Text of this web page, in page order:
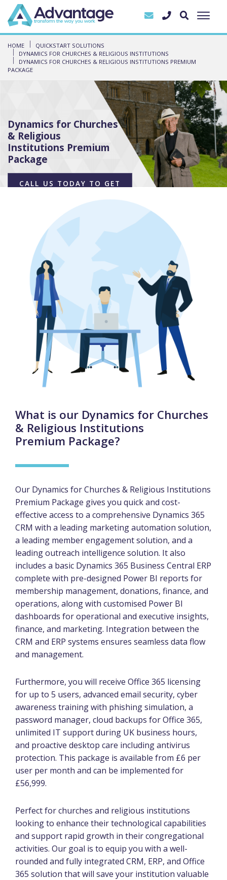
HOME
QUICKSTART SOLUTIONS
DYNAMICS FOR CHURCHES & RELIGIOUS INSTITUTIONS
DYNAMICS FOR CHURCHES & RELIGIOUS INSTITUTIONS PREMIUM
PACKAGE
Dynamics for Churches
& Religious
Institutions Premium
Package
CALL US TODAY TO GET
What is our Dynamics for Churches
& Religious Institutions
Premium Package?
Our Dynamics for Churches & Religious Institutions
Premium Package gives you quick and cost-
effective access to a comprehensive Dynamics 365
CRM with a leading marketing automation solution,
a leading member engagement solution, and a
leading outreach intelligence solution. It also
includes a basic Dynamics 365 Business Central ERP
complete with pre-designed Power BI reports for
membership management, donations, finance, and
operations, along with customised Power BI
dashboards for operational and executive insights,
finance, and marketing. Integration between the
CRM and ERP systems ensures seamless data flow
and management.
Furthermore, you will receive Office 365 licensing
for up to 5 users, advanced email security, cyber
awareness training with phishing simulation, a
password manager, cloud backups for Office 365,
unlimited IT support during UK business hours,
and proactive desktop care including antivirus
protection. This package is available from £6 per
user per month and can be implemented for
£56,999.
Perfect for churches and religious institutions
looking to enhance their technological capabilities
and support rapid growth in their congregational
activities. Our goal is to equip you with a well-
rounded and fully integrated CRM, ERP, and Office
365 solution that will save your institution valuable